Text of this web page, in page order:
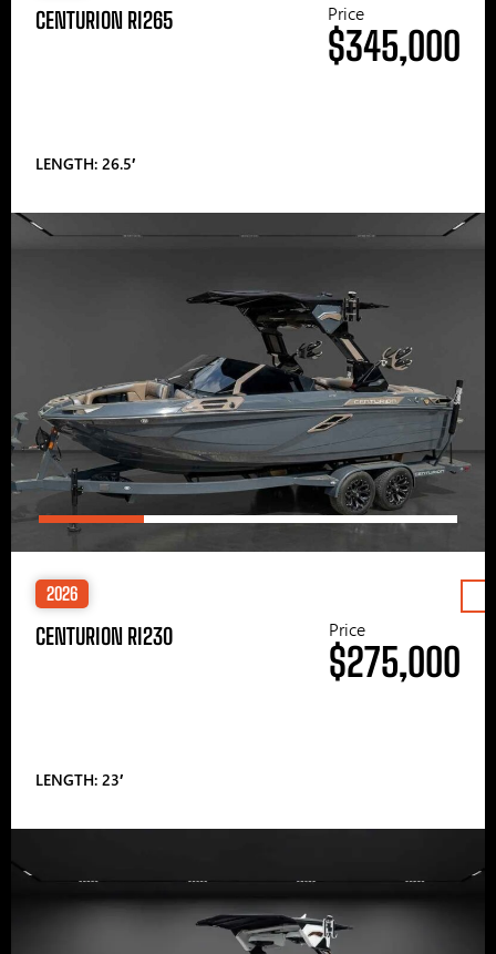
CENTURION RI265
LENGTH: 26.5′
Price
$345,000
2026
CENTURION RI230
LENGTH: 23′
Price
$275,000